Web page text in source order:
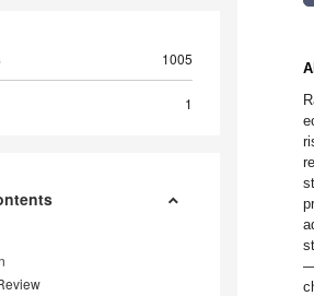
1005
1